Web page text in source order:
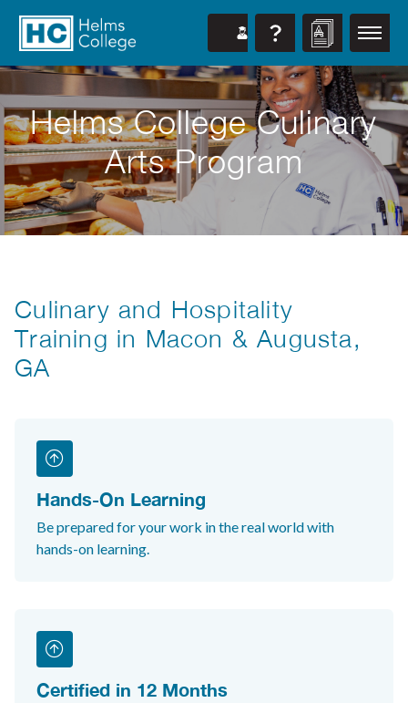
Helms College Culinary
Arts Program
Culinary and Hospitality
Training in Macon & Augusta,
GA
Hands-On Learning
Be prepared for your work in the real world with
hands-on learning.
Certified in 12 Months